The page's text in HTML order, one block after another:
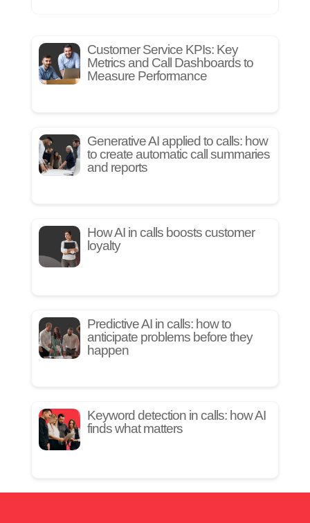
Customer Service KPIs: Key
Metrics and Call Dashboards to
Measure Performance
Generative AI applied to calls: how
to create automatic call summaries
and reports
How AI in calls boosts customer
loyalty
Predictive AI in calls: how to
anticipate problems before they
happen
Keyword detection in calls: how AI
finds what matters